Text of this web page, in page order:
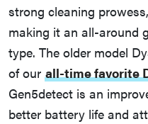
strong cleaning
making it an all-around
type. The older model
of our all-time favorite
Gen5detect is an
better battery life and